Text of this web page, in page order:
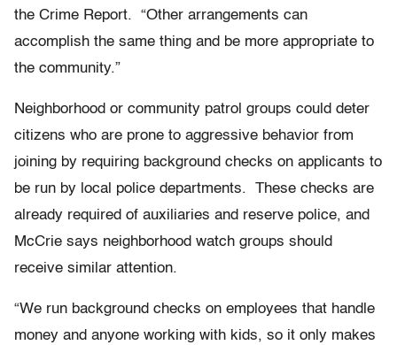
the Crime Report. “Other arrangements can
accomplish the same thing and be more appropriate to
the community.”
Neighborhood or community patrol groups could deter
citizens who are prone to aggressive behavior from
joining by requiring background checks on applicants to
be run by local police departments. These checks are
already required of auxiliaries and reserve police, and
McCrie says neighborhood watch groups should
receive similar attention.
“We run background checks on employees that handle
money and anyone working with kids, so it only makes